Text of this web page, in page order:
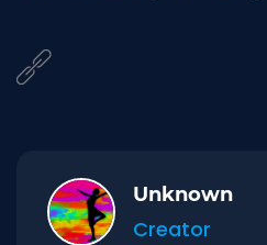
Unknown
Creator